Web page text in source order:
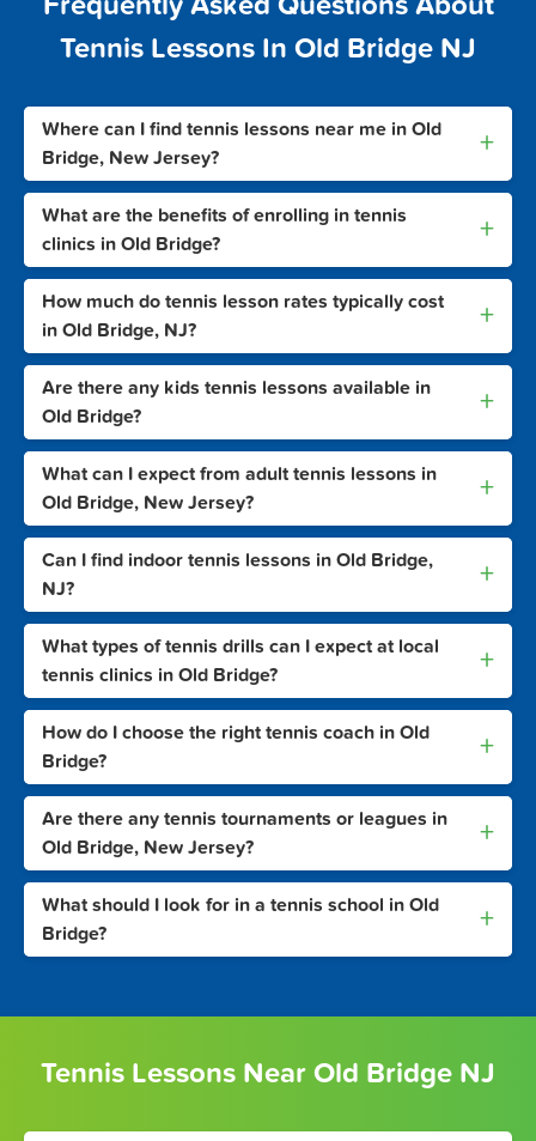
Tennis Lessons In Old Bridge NJ
Where can I find tennis lessons near me in Old
Bridge, New Jersey?
+
What are the benefits of enrolling in tennis
clinics in Old Bridge?
+
How much do tennis lesson rates typically cost
in Old Bridge, NJ?
+
Are there any kids tennis lessons available in
Old Bridge?
+
What can I expect from adult tennis lessons in
Old Bridge, New Jersey?
+
Can I find indoor tennis lessons in Old Bridge,
NJ?
+
What types of tennis drills can I expect at local
tennis clinics in Old Bridge?
+
How do I choose the right tennis coach in Old
Bridge?
+
Are there any tennis tournaments or leagues in
Old Bridge, New Jersey?
+
What should I look for in a tennis school in Old
Bridge?
+
Tennis Lessons Near Old Bridge NJ